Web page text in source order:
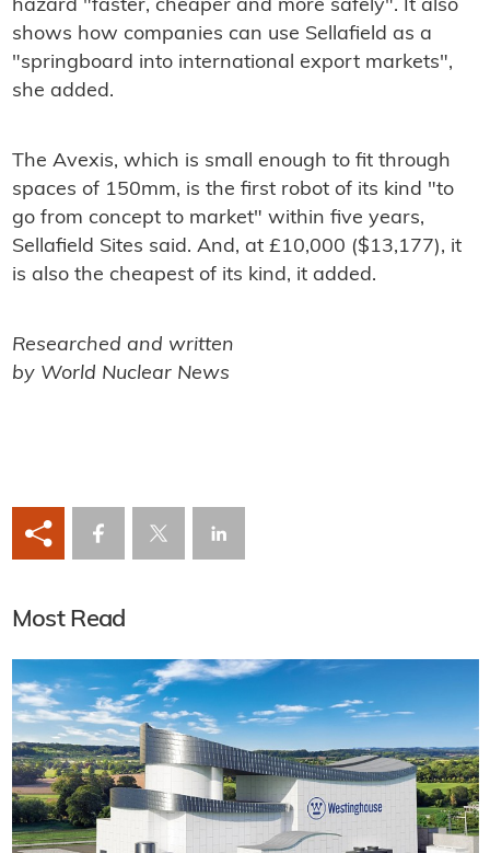
hazard "faster, cheaper and more safely". It also
shows how companies can use Sellafield as a
"springboard into international export markets",
she added.
The Avexis, which is small enough to fit through
spaces of 150mm, is the first robot of its kind "to
go from concept to market" within five years,
Sellafield Sites said. And, at £10,000 ($13,177), it
is also the cheapest of its kind, it added.
Researched and written
by World Nuclear News
Most Read